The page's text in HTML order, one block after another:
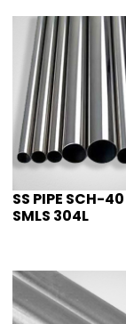
SS PIPE SCH-40
SMLS 304L